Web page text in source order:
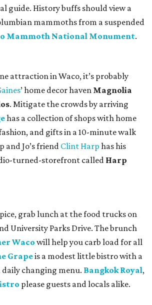
guide. History buffs should view a
mammoths from a suspended
Mammoth National Monument.
attraction in Waco, it’s probably
’ home decor haven Magnolia
. Mitigate the crowds by arriving
has a collection of shops with home
and gifts in a 10-minute walk
and Jo’s friend Clint Harp has his
turned-storefront called Harp
grab lunch at the food trucks on
University Parks Drive. The brunch
Wacowill help you carb load for all
Grapeis a modest little bistro with a
changing menu. Bangkok Royal,
please guests and locals alike.